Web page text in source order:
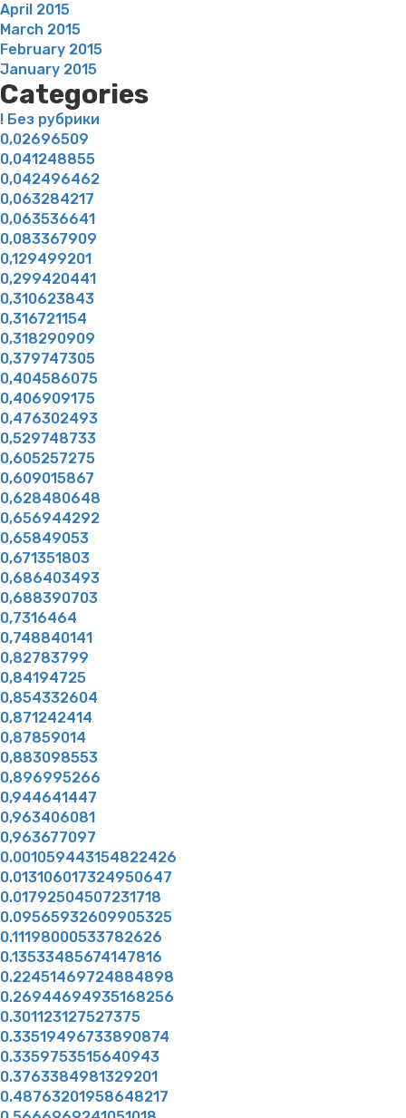
April 2015
March 2015
February 2015
January 2015
Categories
! Без рубрики
0,02696509
0,041248855
0,042496462
0,063284217
0,063536641
0,083367909
0,129499201
0,299420441
0,310623843
0,316721154
0,318290909
0,379747305
0,404586075
0,406909175
0,476302493
0,529748733
0,605257275
0,609015867
0,628480648
0,656944292
0,65849053
0,671351803
0,686403493
0,688390703
0,7316464
0,748840141
0,82783799
0,84194725
0,854332604
0,871242414
0,87859014
0,883098553
0,896995266
0,944641447
0,963406081
0,963677097
0.001059443154822426
0.013106017324950647
0.01792504507231718
0.09565932609905325
0.11198000533782626
0.13533485674147816
0.22451469724884898
0.26944694935168256
0.301123127527375
0.33519496733890874
0.3359753515640943
0.3763384981329201
0.48763201958648217